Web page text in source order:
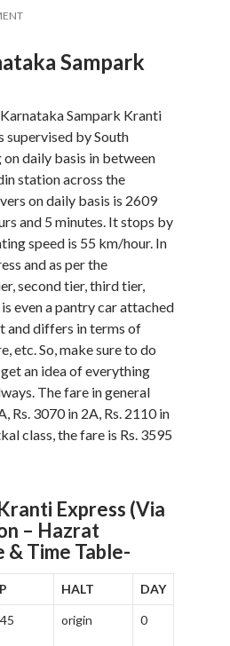
Sampark
Sampark Kranti
supervised by South
daily basis in between
station across the
on daily basis is 2609
and 5 minutes. It stops by
speed is 55 km/hour. In
and as per the
second tier, third tier,
even a pantry car attached
and differs in terms of
etc. So, make sure to do
an idea of everything
The fare in general
Rs. 3070 in 2A, Rs. 2110 in
class, the fare is Rs. 3595
Express (Via
– Hazrat
& Time Table-
HALT DAY
origin 0